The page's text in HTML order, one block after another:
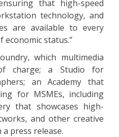
that high-speed
technology, and
are available to every
economic status.”
which multimedia
charge; a Studio for
an Academy that
for MSMEs, including
that showcases high-
and other creative
press release.